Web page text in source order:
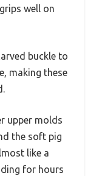
well on
buckle to
making these
upper molds
the soft pig
like a
for hours